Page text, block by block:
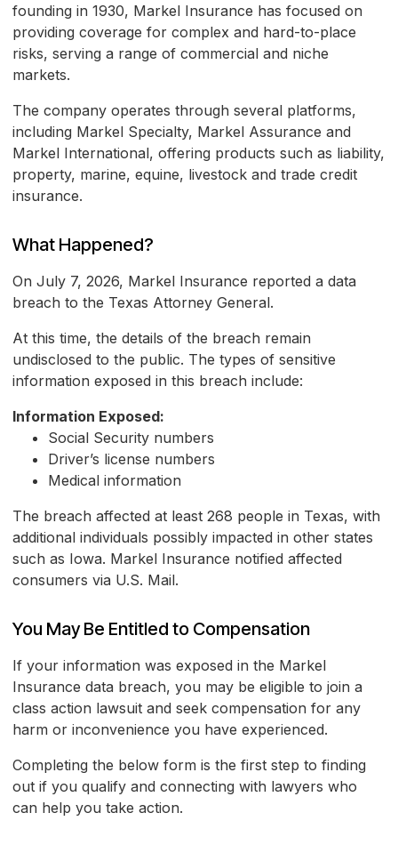
founding in 1930, Markel Insurance has focused on
providing coverage for complex and hard-to-place
risks, serving a range of commercial and niche
markets.
The company operates through several platforms,
including Markel Specialty, Markel Assurance and
Markel International, offering products such as liability,
property, marine, equine, livestock and trade credit
insurance.
What Happened?
On July 7, 2026, Markel Insurance reported a data
breach to the Texas Attorney General.
At this time, the details of the breach remain
undisclosed to the public. The types of sensitive
information exposed in this breach include:
Information Exposed:
Social Security numbers
Driver’s license numbers
Medical information
The breach affected at least 268 people in Texas, with
additional individuals possibly impacted in other states
such as Iowa. Markel Insurance notified affected
consumers via U.S. Mail.
You May Be Entitled to Compensation
If your information was exposed in the Markel
Insurance data breach, you may be eligible to join a
class action lawsuit and seek compensation for any
harm or inconvenience you have experienced.
Completing the below form is the first step to finding
out if you qualify and connecting with lawyers who
can help you take action.